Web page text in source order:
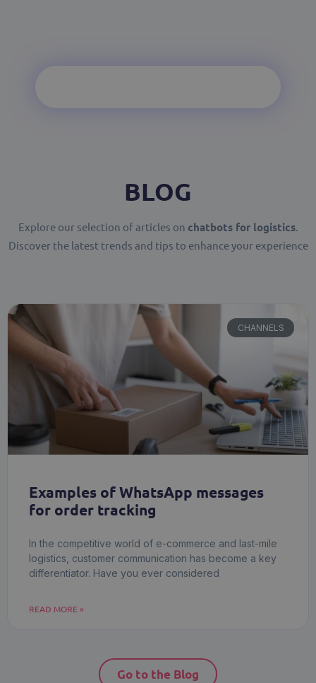
BLOG
Explore our selection of articles on chatbots for logistics.
Discover the latest trends and tips to enhance your experience
CHANNELS
Examples of WhatsApp messages
for order tracking
In the competitive world of e-commerce and last-mile
logistics, customer communication has become a key
differentiator. Have you ever considered
READ MORE »
Go to the Blog